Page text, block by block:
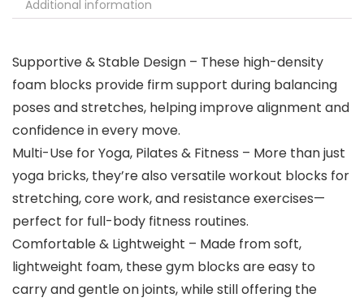
Additional information
Supportive & Stable Design – These high-density
foam blocks provide firm support during balancing
poses and stretches, helping improve alignment and
confidence in every move.
Multi-Use for Yoga, Pilates & Fitness – More than just
yoga bricks, they’re also versatile workout blocks for
stretching, core work, and resistance exercises—
perfect for full-body fitness routines.
Comfortable & Lightweight – Made from soft,
lightweight foam, these gym blocks are easy to
carry and gentle on joints, while still offering the